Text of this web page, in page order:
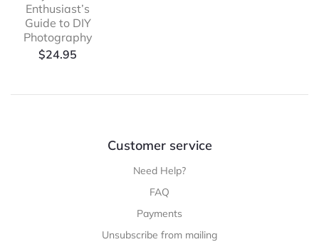
Enthusiast’s
Guide to DIY
Photography
$24.95
Customer service
Need Help?
FAQ
Payments
Unsubscribe from mailing